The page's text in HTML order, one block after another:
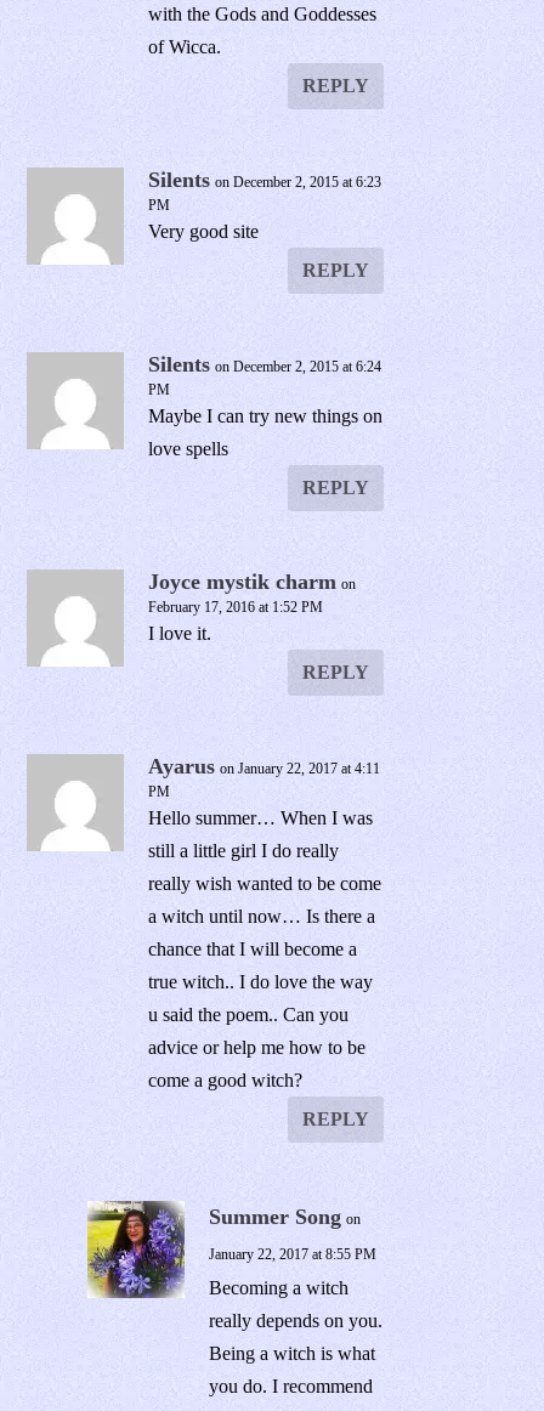
with the Gods and Goddesses
of Wicca.
REPLY
Silents on December 2, 2015 at 6:23
PM
Very good site
REPLY
Silents on December 2, 2015 at 6:24
PM
Maybe I can try new things on
love spells
REPLY
Joyce mystik charm on
February 17, 2016 at 1:52 PM
I love it.
REPLY
Ayarus on January 22, 2017 at 4:11
PM
Hello summer… When I was
still a little girl I do really
really wish wanted to be come
a witch until now… Is there a
chance that I will become a
true witch.. I do love the way
u said the poem.. Can you
advice or help me how to be
come a good witch?
REPLY
Summer Song on
January 22, 2017 at 8:55 PM
Becoming a witch
really depends on you.
Being a witch is what
you do. I recommend